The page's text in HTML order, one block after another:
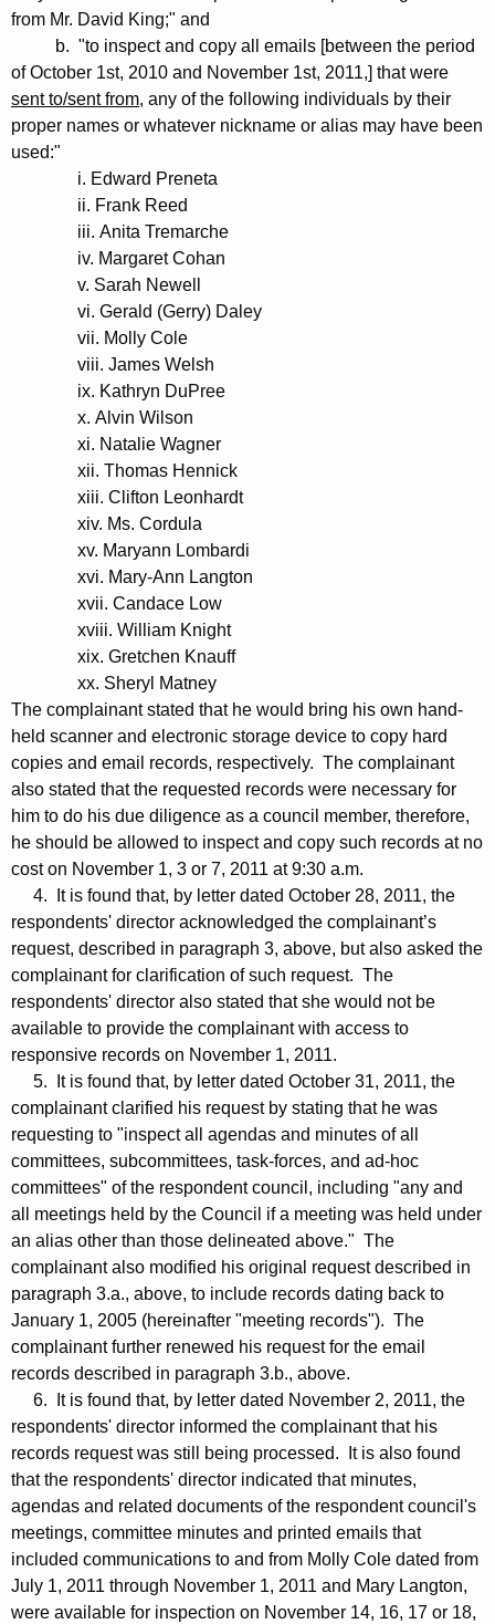
from Mr. David King;" and
b. "to inspect and copy all emails [between the period
of October 1st, 2010 and November 1st, 2011,] that were
sent to/sent from, any of the following individuals by their
proper names or whatever nickname or alias may have been
used:"
i. Edward Preneta
ii. Frank Reed
iii. Anita Tremarche
iv. Margaret Cohan
v. Sarah Newell
vi. Gerald (Gerry) Daley
vii. Molly Cole
viii. James Welsh
ix. Kathryn DuPree
x. Alvin Wilson
xi. Natalie Wagner
xii. Thomas Hennick
xiii. Clifton Leonhardt
xiv. Ms. Cordula
xv. Maryann Lombardi
xvi. Mary-Ann Langton
xvii. Candace Low
xviii. William Knight
xix. Gretchen Knauff
xx. Sheryl Matney
The complainant stated that he would bring his own hand-
held scanner and electronic storage device to copy hard
copies and email records, respectively. The complainant
also stated that the requested records were necessary for
him to do his due diligence as a council member, therefore,
he should be allowed to inspect and copy such records at no
cost on November 1, 3 or 7, 2011 at 9:30 a.m.
4. It is found that, by letter dated October 28, 2011, the
respondents' director acknowledged the complainant’s
request, described in paragraph 3, above, but also asked the
complainant for clarification of such request. The
respondents' director also stated that she would not be
available to provide the complainant with access to
responsive records on November 1, 2011.
5. It is found that, by letter dated October 31, 2011, the
complainant clarified his request by stating that he was
requesting to "inspect all agendas and minutes of all
committees, subcommittees, task-forces, and ad-hoc
committees" of the respondent council, including "any and
all meetings held by the Council if a meeting was held under
an alias other than those delineated above." The
complainant also modified his original request described in
paragraph 3.a., above, to include records dating back to
January 1, 2005 (hereinafter "meeting records"). The
complainant further renewed his request for the email
records described in paragraph 3.b., above.
6. It is found that, by letter dated November 2, 2011, the
respondents' director informed the complainant that his
records request was still being processed. It is also found
that the respondents' director indicated that minutes,
agendas and related documents of the respondent council's
meetings, committee minutes and printed emails that
included communications to and from Molly Cole dated from
July 1, 2011 through November 1, 2011 and Mary Langton,
were available for inspection on November 14, 16, 17 or 18,